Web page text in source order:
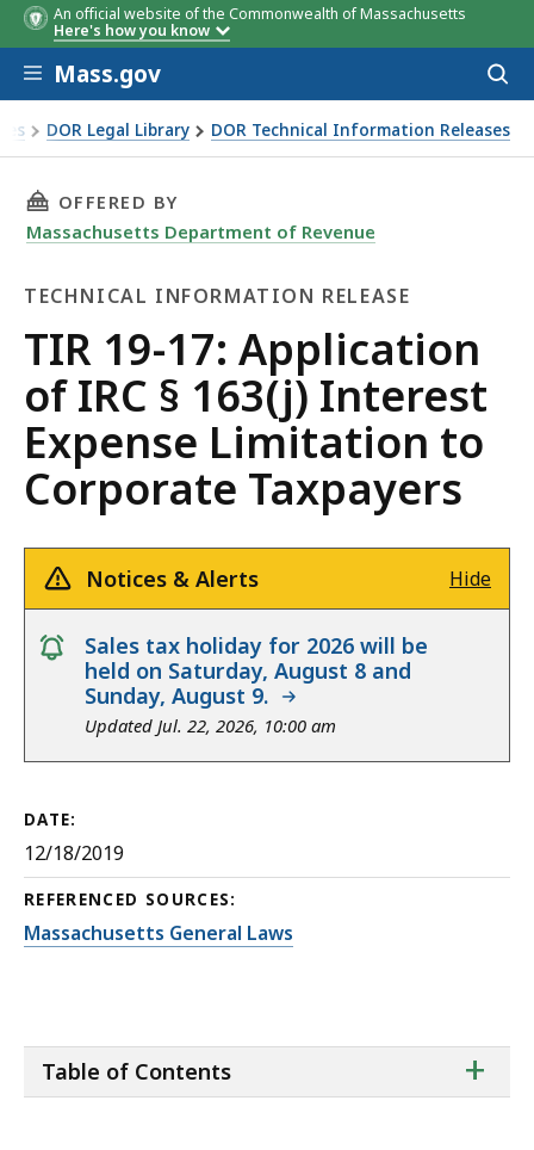
An official website of the Commonwealth of Massachusetts
Here's how you know
Skip to main content
Mass.gov
DOR Legal Library DOR Technical Information Releases
IRC § 163(j) Interest Expense Limitation to Corporate
THIS PAGE, TIR 19-17: APPLICATION OF IRC §
OFFERED BY
Massachusetts Department of Revenue
TECHNICAL INFORMATION RELEASE
Technical
Information
Release
TIR 19-17: Application
of IRC § 163(j) Interest
Expense Limitation to
Corporate Taxpayers
Notices & Alerts Hide
notice
Sales tax holiday for 2026 will be
held on Saturday, August 8 and
Sunday, August 9.
Updated Jul. 22, 2026, 10:00 am
DATE:
12/18/2019
REFERENCED SOURCES:
Massachusetts General Laws
of
+
Table of Contents